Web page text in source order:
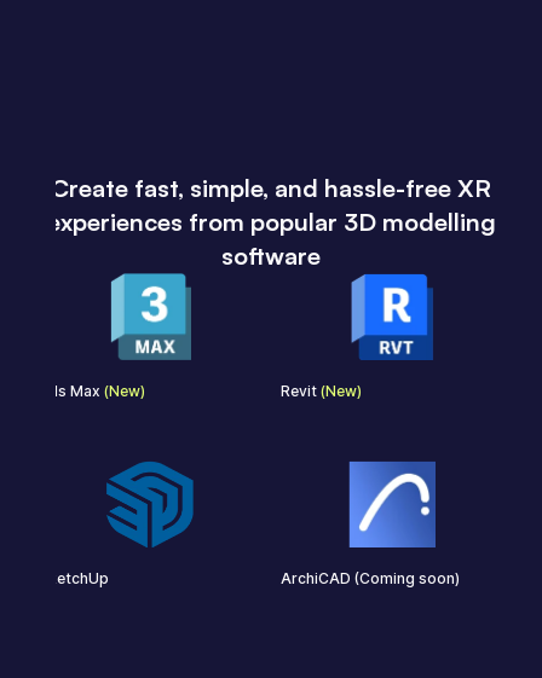
Create fast, simple, and hassle-free XR
experiences from popular 3D modelling
software
3ds Max (New) Revit (New)
SketchUp ArchiCAD (Coming soon)